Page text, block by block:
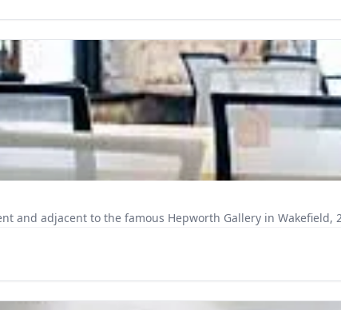
and adjacent to the famous Hepworth Gallery in Wakefield,